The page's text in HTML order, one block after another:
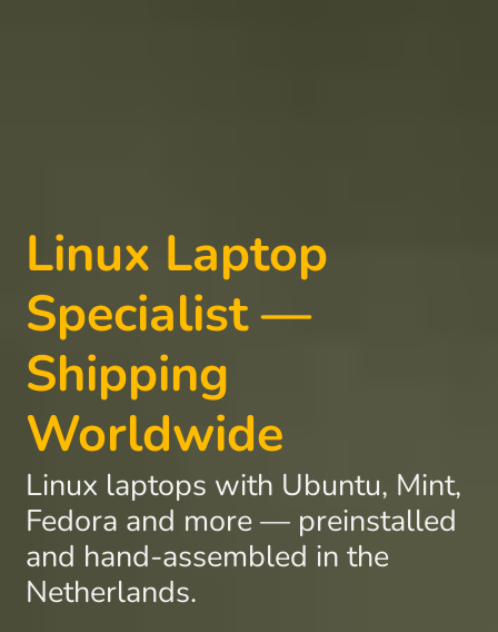
Linux Laptop
Specialist —
Shipping
Worldwide
Linux laptops with Ubuntu, Mint,
Fedora and more — preinstalled
and hand-assembled in the
Netherlands.